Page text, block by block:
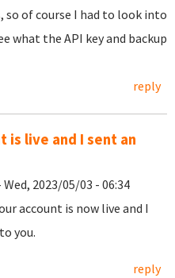
so of course I had to look into
what the API key and backup
reply
is live and I sent an
Wed, 2023/05/03 - 06:34
account is now live and I
you.
reply